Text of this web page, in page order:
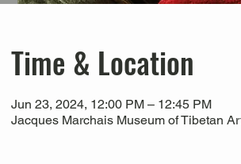
Time & Location
Jun 23, 2024, 12:00 PM – 12:45 PM
Jacques Marchais Museum of Tibetan